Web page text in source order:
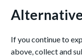
If you continue to
above, collect and